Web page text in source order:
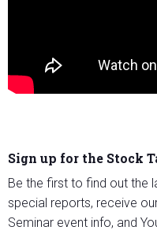
Sign up for the Stock
Be the first to find out the
special reports, receive
Seminar event info, and